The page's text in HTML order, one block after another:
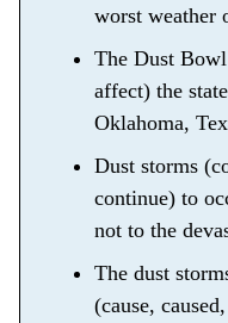
worst weather
The Dust
affect) the
Oklahoma,
Dust storms
continue) to
not to the
The dust
(cause,